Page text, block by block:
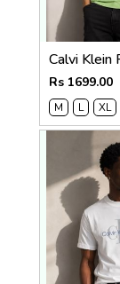
Rs 1699.00
M
L XL